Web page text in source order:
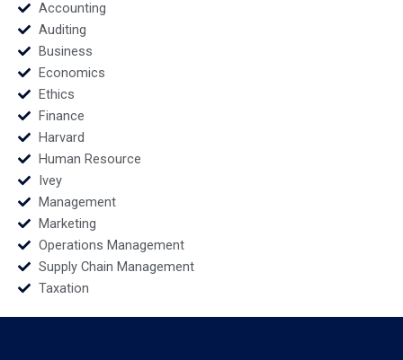
Accounting
Auditing
Business
Economics
Ethics
Finance
Harvard
Human Resource
Ivey
Management
Marketing
Operations Management
Supply Chain Management
Taxation